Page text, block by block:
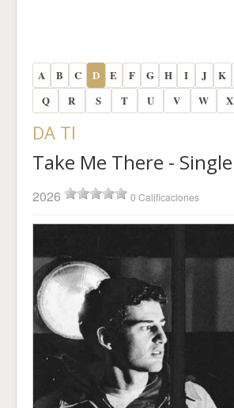
A B C D E F G H I J K
Q
R S T U V W X
DA TI
Take Me There - Single
2026 0 Calificaciones